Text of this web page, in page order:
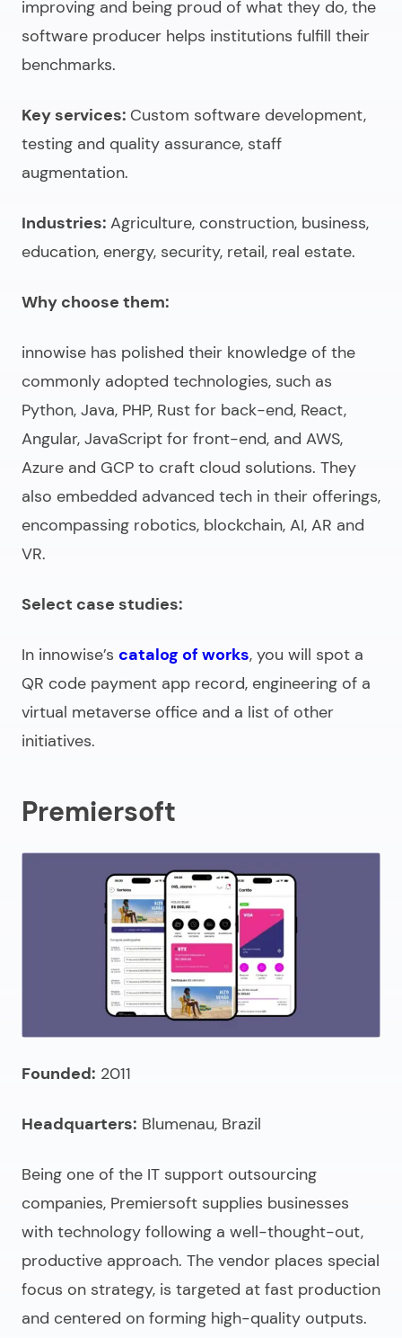
improving and being proud of what they do, the
software producer helps institutions fulfill their
benchmarks.
Key services: Custom software development,
testing and quality assurance, staff
augmentation.
Industries: Agriculture, construction, business,
education, energy, security, retail, real estate.
Why choose them:
innowise has polished their knowledge of the
commonly adopted technologies, such as
Python, Java, PHP, Rust for back-end, React,
Angular, JavaScript for front-end, and AWS,
Azure and GCP to craft cloud solutions. They
also embedded advanced tech in their offerings,
encompassing robotics, blockchain, AI, AR and
VR.
Select case studies:
In innowise’s catalog of works, you will spot a
QR code payment app record, engineering of a
virtual metaverse office and a list of other
initiatives.
Premiersoft
Founded: 2011
Headquarters: Blumenau, Brazil
Being one of the IT support outsourcing
companies, Premiersoft supplies businesses
with technology following a well-thought-out,
productive approach. The vendor places special
focus on strategy, is targeted at fast production
and centered on forming high-quality outputs.